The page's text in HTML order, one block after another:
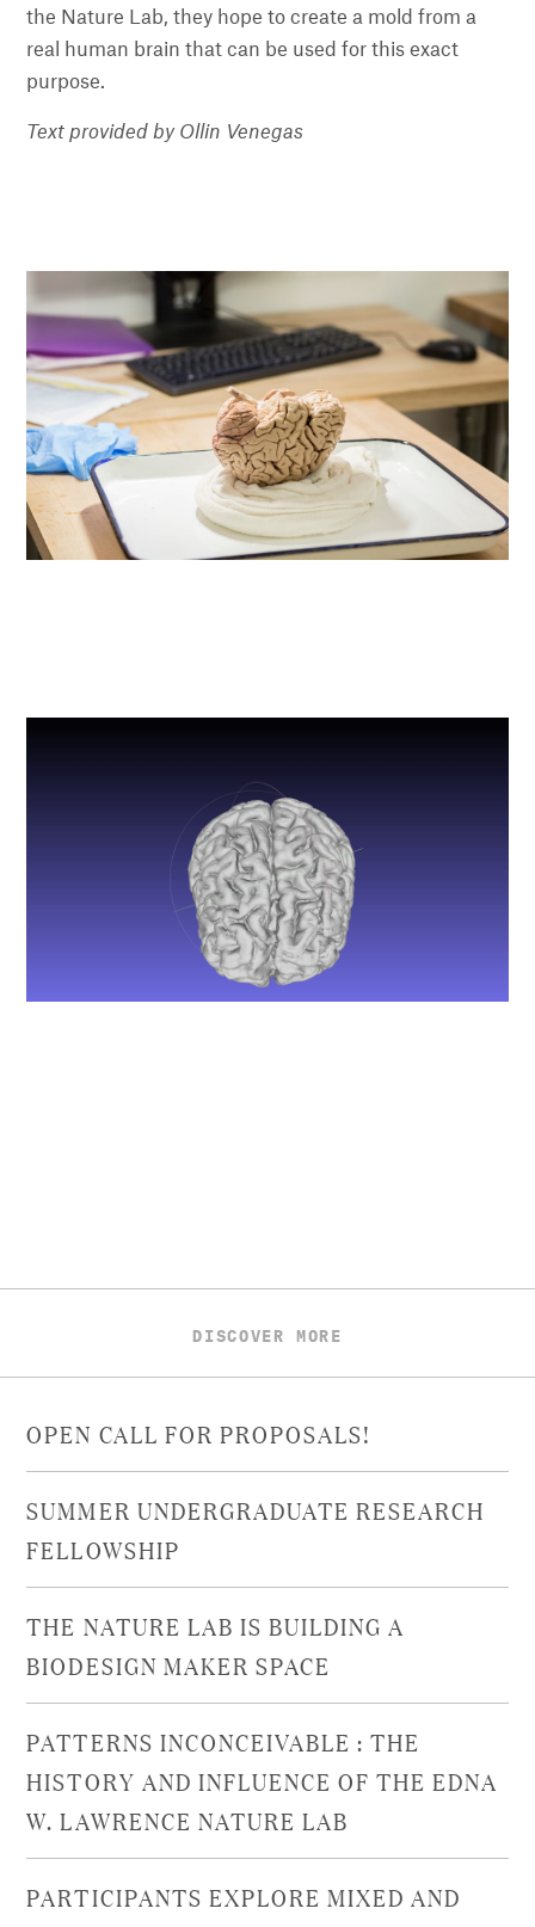
the Nature Lab, they hope to create a mold from a
real human brain that can be used for this exact
purpose.
Text provided by Ollin Venegas
DISCOVER MORE
OPEN CALL FOR PROPOSALS!
SUMMER UNDERGRADUATE RESEARCH
FELLOWSHIP
THE NATURE LAB IS BUILDING A
BIODESIGN MAKER SPACE
PATTERNS INCONCEIVABLE : THE
HISTORY AND INFLUENCE OF THE EDNA
W. LAWRENCE NATURE LAB
PARTICIPANTS EXPLORE MIXED AND